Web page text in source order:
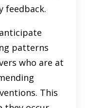
feedback.
patterns
who are at
This